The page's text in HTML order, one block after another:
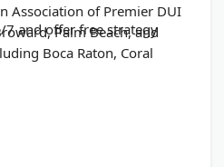
Association of Premier DUI
Palm Beach, and
Boca Raton, Coral
7 and offer free strategy